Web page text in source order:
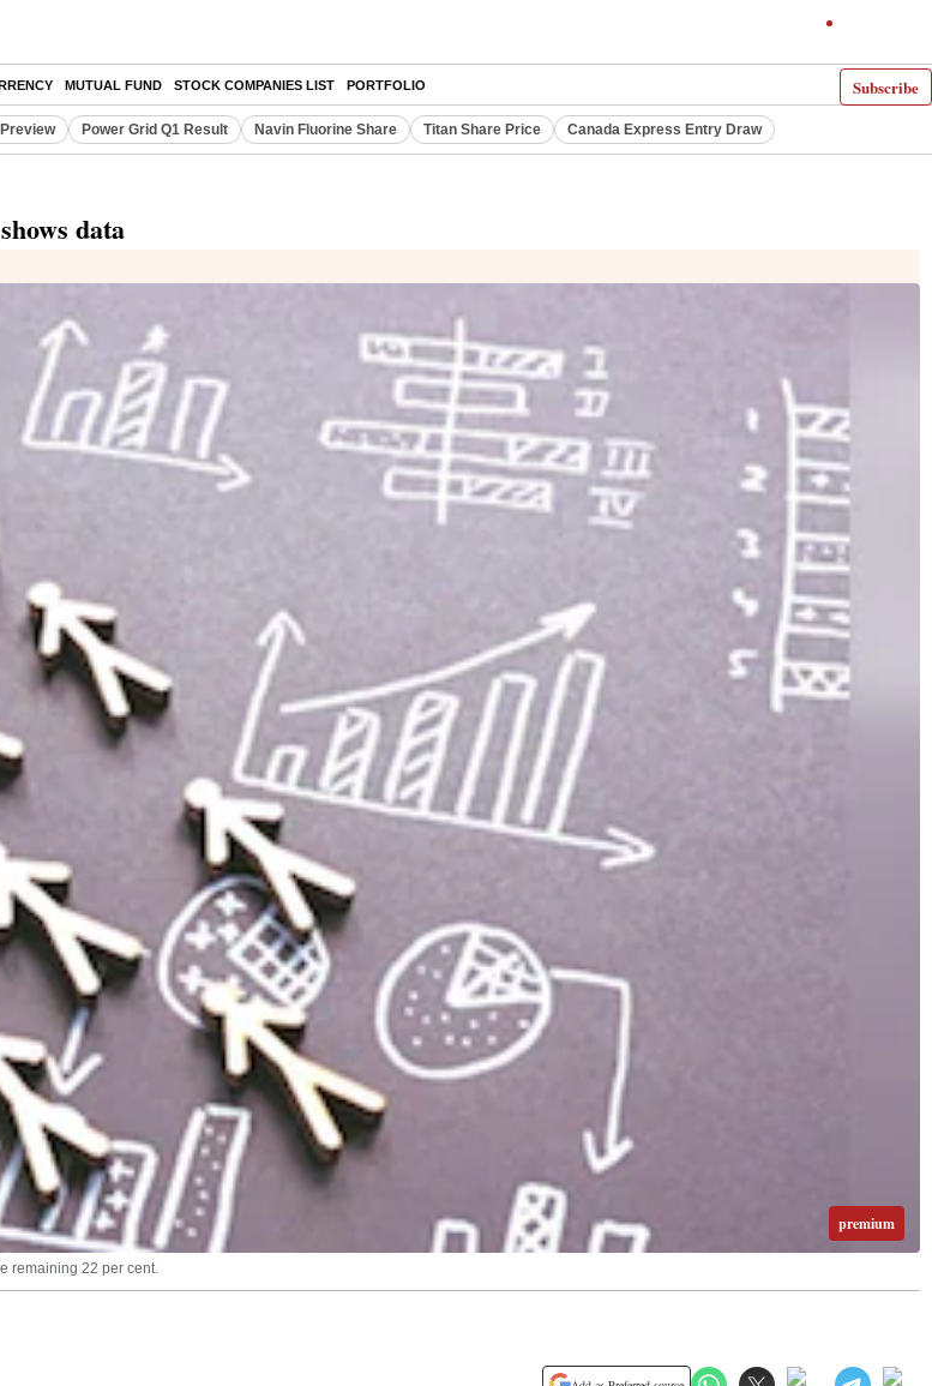
Subscribe
MUTUAL FUND STOCK COMPANIES LIST PORTFOLIO
Power Grid Q1 Result Navin Fluorine Share Titan Share Price Canada Express Entry Draw
data
premium
remaining 22 per cent.